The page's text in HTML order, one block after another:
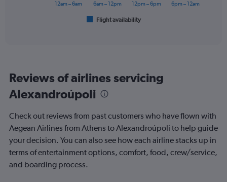
categories.
The
chart
1
Y
axis
Number
of
Flight availability
12am – 6am 6am – 12pm 12pm – 6pm 6pm – 12am
Reviews of airlines servicing
Alexandroúpoli
Check out reviews from past customers who have flown with
Aegean Airlines from Athens to Alexandroúpoli to help guide
your decision. You can also see how each airline stacks up in
terms of entertainment options, comfort, food, crew/service,
and boarding process.